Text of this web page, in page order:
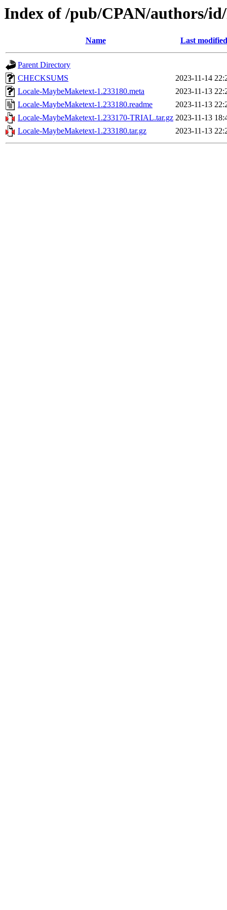
Index of /pub/CPAN/authors/
Name Last modified
Parent Directory
CHECKSUMS
2023-11-14
Locale-MaybeMaketext-1.233180.meta
2023-11-13
Locale-MaybeMaketext-1.233180.readme
2023-11-13
Locale-MaybeMaketext-1.233170-TRIAL.tar.gz 2023-11-13
Locale-MaybeMaketext-1.233180.tar.gz
2023-11-13